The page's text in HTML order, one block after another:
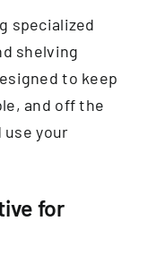
specialized
shelving
to keep
and off the
use your
for